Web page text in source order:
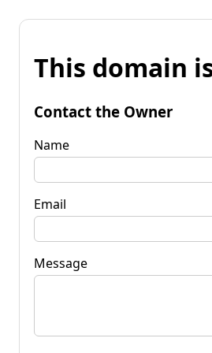
This domain
Contact the Owner
Name
Email
Message